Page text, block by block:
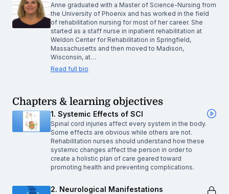
Anne graduated with a Master of Science-Nursing from
the University of Phoenix and has worked in the field
of rehabilitation nursing for most of her career. She
started as a staff nurse in inpatient rehabilitation at
Weldon Center for Rehabilitation in Springfield,
Massachusetts and then moved to Madison,
Wisconsin, at…
Read full bio
Chapters & learning objectives
1. Systemic Effects of SCI
Spinal cord injuries affect every system in the body.
Some effects are obvious while others are not.
Rehabilitation nurses should understand how these
systemic changes affect the person in order to
create a holistic plan of care geared toward
promoting health and preventing complications.
2. Neurological Manifestations